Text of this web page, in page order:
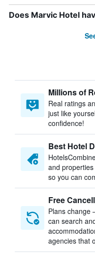
Does Marvic Hotel
Millions of
Real ratings
just like
confidence!
Best Hotel
and
so you can
Free
Plans change
can search
agencies that